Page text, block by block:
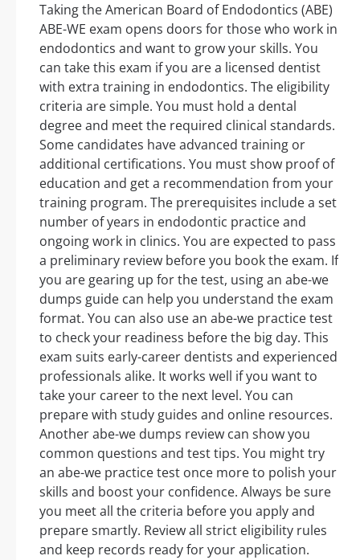
Taking the American Board of Endodontics (ABE)
ABE-WE exam opens doors for those who work in
endodontics and want to grow your skills. You
can take this exam if you are a licensed dentist
with extra training in endodontics. The eligibility
criteria are simple. You must hold a dental
degree and meet the required clinical standards.
Some candidates have advanced training or
additional certifications. You must show proof of
education and get a recommendation from your
training program. The prerequisites include a set
number of years in endodontic practice and
ongoing work in clinics. You are expected to pass
a preliminary review before you book the exam. If
you are gearing up for the test, using an abe-we
dumps guide can help you understand the exam
format. You can also use an abe-we practice test
to check your readiness before the big day. This
exam suits early-career dentists and experienced
professionals alike. It works well if you want to
take your career to the next level. You can
prepare with study guides and online resources.
Another abe-we dumps review can show you
common questions and test tips. You might try
an abe-we practice test once more to polish your
skills and boost your confidence. Always be sure
you meet all the criteria before you apply and
prepare smartly. Review all strict eligibility rules
and keep records ready for your application.